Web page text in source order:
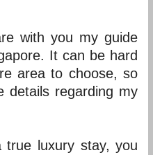
with you my guide
It can be hard
area to choose, so
details regarding my
luxury stay, you